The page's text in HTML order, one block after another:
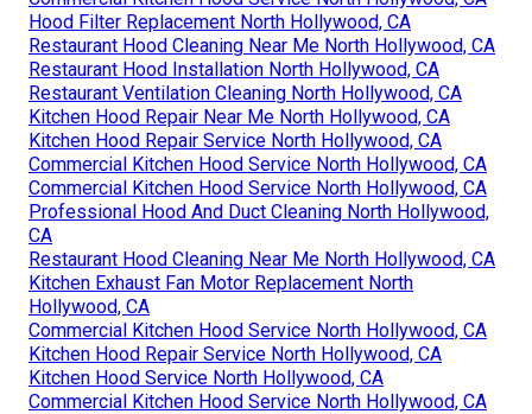
Hood Filter Replacement North Hollywood, CA
Restaurant Hood Cleaning Near Me North Hollywood, CA
Restaurant Hood Installation North Hollywood, CA
Restaurant Ventilation Cleaning North Hollywood, CA
Kitchen Hood Repair Near Me North Hollywood, CA
Kitchen Hood Repair Service North Hollywood, CA
Commercial Kitchen Hood Service North Hollywood, CA
Commercial Kitchen Hood Service North Hollywood, CA
Professional Hood And Duct Cleaning North Hollywood,
CA
Restaurant Hood Cleaning Near Me North Hollywood, CA
Kitchen Exhaust Fan Motor Replacement North
Hollywood, CA
Commercial Kitchen Hood Service North Hollywood, CA
Kitchen Hood Repair Service North Hollywood, CA
Kitchen Hood Service North Hollywood, CA
Commercial Kitchen Hood Service North Hollywood, CA